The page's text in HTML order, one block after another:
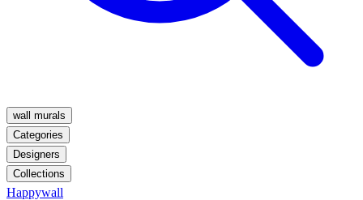
wall murals
Categories
Designers
Collections
Happywall